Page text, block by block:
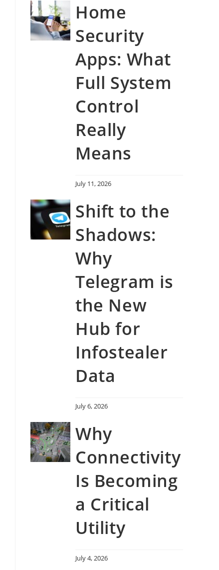
Home
Security
Apps: What
Full System
Control
Really
Means
July 11, 2026
Shift to the
Shadows:
Why
Telegram is
the New
Hub for
Infostealer
Data
July 6, 2026
Why
Connectivity
Is Becoming
a Critical
Utility
July 4, 2026